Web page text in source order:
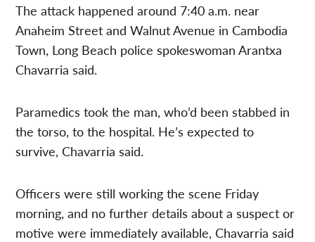
The attack happened around 7:40 a.m. near
Anaheim Street and Walnut Avenue in Cambodia
Town, Long Beach police spokeswoman Arantxa
Chavarria said.
Paramedics took the man, who’d been stabbed in
the torso, to the hospital. He’s expected to
survive, Chavarria said.
Officers were still working the scene Friday
morning, and no further details about a suspect or
motive were immediately available, Chavarria said